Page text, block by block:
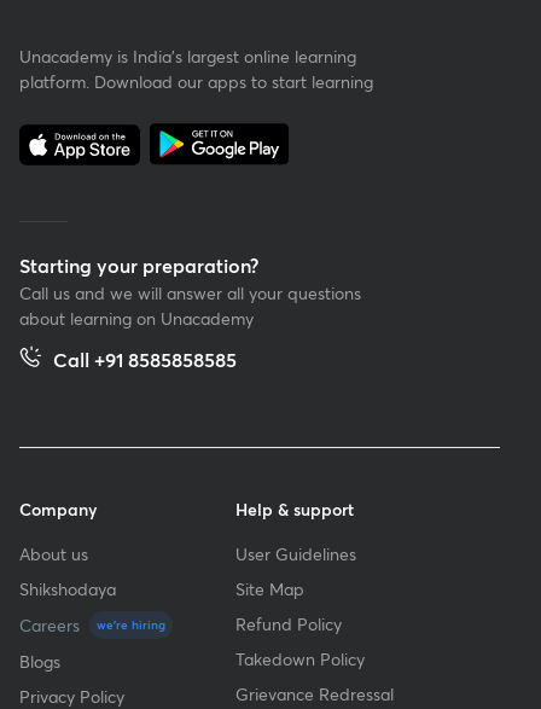
Unacademy is India’s largest online learning
platform. Download our apps to start learning
Starting your preparation?
Call us and we will answer all your questions
about learning on Unacademy
Call +91 8585858585
Company
About us
Shikshodaya
Careers
we're hiring
Blogs
Privacy Policy
Help & support
User Guidelines
Site Map
Refund Policy
Takedown Policy
Grievance Redressal